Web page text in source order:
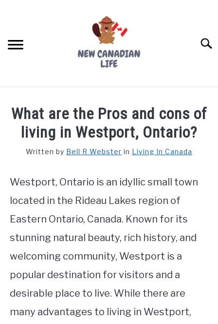
FREE CREDIT SCORE
WORKING
STUDYING
SPORTS
What are the Pros and cons of
living in Westport, Ontario?
Written by Bell R Webster in Living In Canada
Westport, Ontario is an idyllic small town
located in the Rideau Lakes region of
Eastern Ontario, Canada. Known for its
stunning natural beauty, rich history, and
welcoming community, Westport is a
popular destination for visitors and a
desirable place to live. While there are
many advantages to living in Westport,